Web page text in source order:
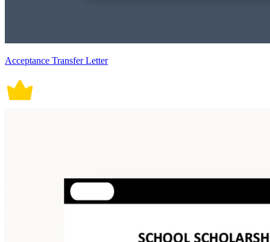
Acceptance Transfer Letter